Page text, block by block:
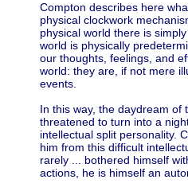
Compton describes here
physical clockwork
physical world there is
world is physically
our thoughts, feelings, and
world: they are, if not mere
events.
In this way, the daydream of
threatened to turn into a
intellectual split personality.
him from this difficult
rarely ... bothered himself
actions, he is himself an